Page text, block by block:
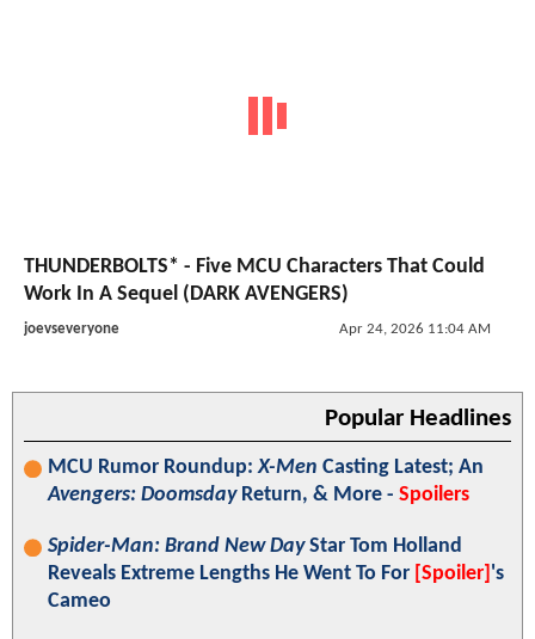
THUNDERBOLTS* - Five MCU Characters That Could
Work In A Sequel (DARK AVENGERS)
joevseveryone Apr 24, 2026 11:04 AM
Popular Headlines
MCU Rumor Roundup:X-Men Casting Latest; An
Avengers: DoomsdayReturn, & More - Spoilers
Spider-Man: Brand New DayStar Tom Holland
Reveals Extreme Lengths He Went To For [Spoiler] 's
Cameo